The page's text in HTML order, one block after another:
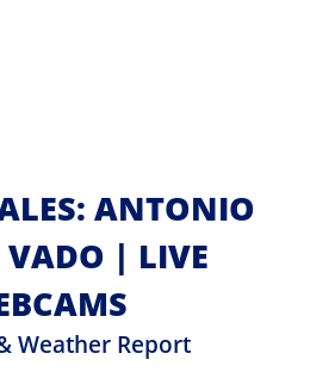
ANTONIO
VADO | LIVE
Weather Report